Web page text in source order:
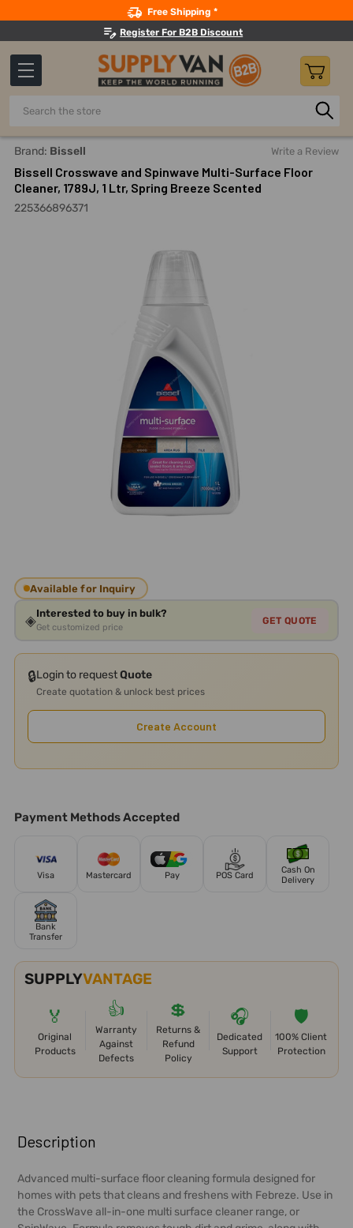
Free Shipping *
Register For B2B Discount
Search
Home Building Maintenance Floor
Brand: Bissell Write a Review
Bissell Crosswave and Spinwave Multi-Surface Floor
Cleaner, 1789J, 1 Ltr, Spring Breeze Scented
225366896371
Available for Inquiry
◈Interested to buy in bulk?
Get customized price
GET QUOTE
🔒Login to requestQuote
Create quotation & unlock best prices
Create Account
Payment Methods Accepted
Visa Mastercard Pay POS Card
Cash On
Delivery
Bank
Transfer
SUPPLYVANTAGE
🏅
Original
Products
👍
Warranty
Against
Defects
💲
Returns &
Refund
Policy
🎧
Dedicated
Support
🛡️
100% Client
Protection
BOUGHT
TOGETHER:
SELECT
ALL
Description
Advanced multi-surface floor cleaning formula designed for
homes with pets that cleans and freshens with Febreze. Use in
the CrossWave all-in-one multi surface cleaner range, or